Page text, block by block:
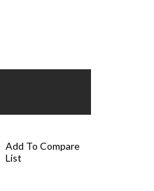
Add To Compare
List